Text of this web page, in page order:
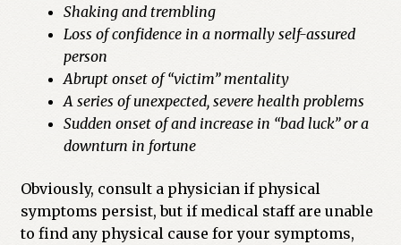
Shaking and trembling
Loss of confidence in a normally self-assured
person
Abrupt onset of “victim” mentality
A series of unexpected, severe health problems
Sudden onset of and increase in “bad luck” or a
downturn in fortune
Obviously, consult a physician if physical
symptoms persist, but if medical staff are unable
to find any physical cause for your symptoms,